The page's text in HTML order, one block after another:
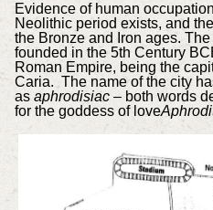
Evidence of human
Neolithic period exists, and
the Bronze and Iron ages.
founded in the 5th Century
Roman Empire, being the
Caria. The name of the city
as aphrodisiac– both words
for the goddess of love